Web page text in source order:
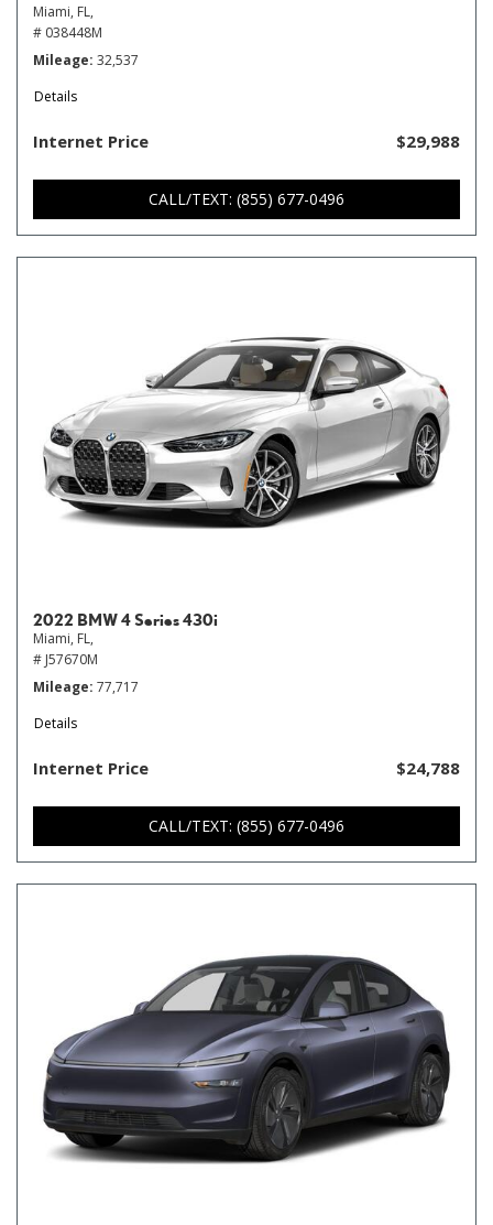
Miami, FL,
# 038448M
Mileage 32,537
Details
Internet Price $29,988
CALL/TEXT: (855) 677-0496
2022 BMW 4 Series 430i
Miami, FL,
# J57670M
Mileage 77,717
Details
Internet Price $24,788
CALL/TEXT: (855) 677-0496